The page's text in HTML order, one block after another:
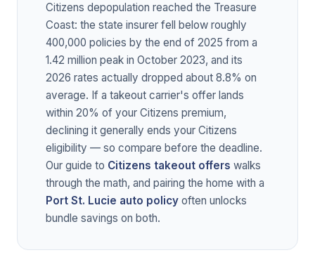
Citizens depopulation reached the Treasure
Coast: the state insurer fell below roughly
400,000 policies by the end of 2025 from a
1.42 million peak in October 2023, and its
2026 rates actually dropped about 8.8% on
average. If a takeout carrier's offer lands
within 20% of your Citizens premium,
declining it generally ends your Citizens
eligibility — so compare before the deadline.
Our guide to Citizens takeout offers walks
through the math, and pairing the home with a
Port St. Lucie auto policy often unlocks
bundle savings on both.